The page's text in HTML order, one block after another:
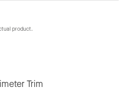
product.
Trim